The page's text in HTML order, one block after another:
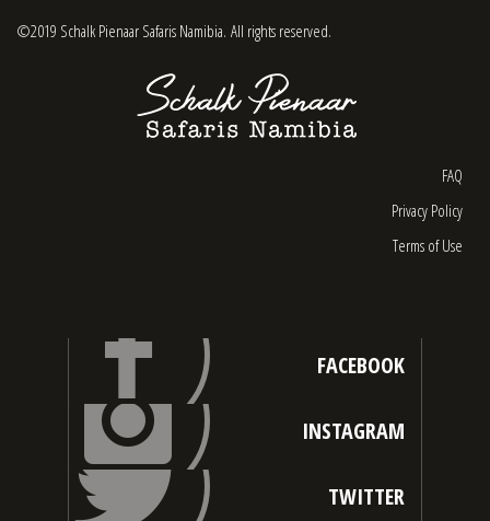
©2019 Schalk Pienaar Safaris Namibia. All rights reserved.
FAQ
Privacy Policy
Terms of Use
FACEBOOK
INSTAGRAM
TWITTER